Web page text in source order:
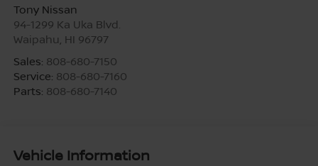
Tony Nissan
94-1299 Ka Uka Blvd.
Waipahu HI 96797
Sales: 808-680-7150
Service: 808-680-7160
Parts: 808-680-7140
Vehicle Information